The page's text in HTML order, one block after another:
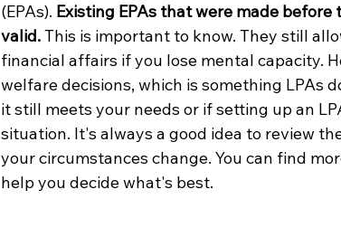
(EPAs). Existing EPAs that were made
valid. This is important to know. They still
financial affairs if you lose mental capacity.
welfare decisions, which is something LPAs
it still meets your needs or if setting up an
situation. It's always a good idea to review
your circumstances change. You can find
help you decide what's best.